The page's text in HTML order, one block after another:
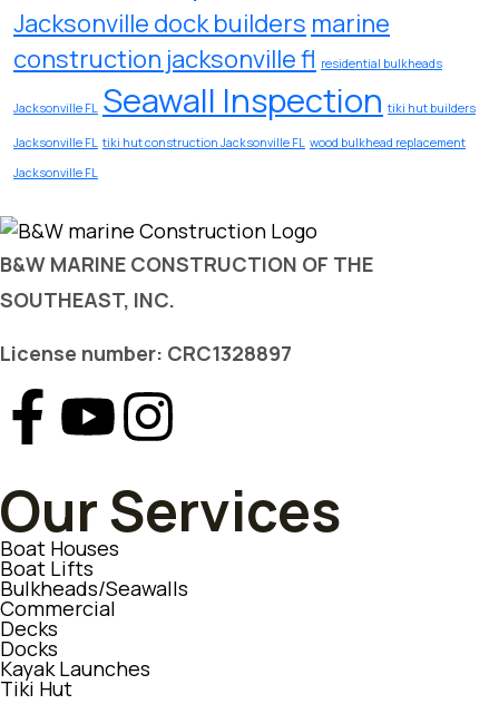
Jacksonville dock builders marine
construction jacksonville fl residential bulkheads
Jacksonville FL Seawall Inspection tiki hut builders
Jacksonville FL tiki hut construction Jacksonville FL wood bulkhead replacement
Jacksonville FL
B&W MARINE CONSTRUCTION OF THE
SOUTHEAST, INC.
License number: CRC1328897
Our Services
Boat Houses
Boat Lifts
Bulkheads/Seawalls
Commercial
Decks
Docks
Kayak Launches
Tiki Hut